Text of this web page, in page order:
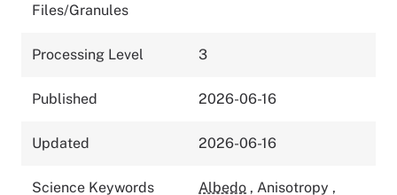
Files/Granules
Processing Level 3
Published 2026-06-16
Updated 2026-06-16
Science Keywords Albedo , Anisotropy ,